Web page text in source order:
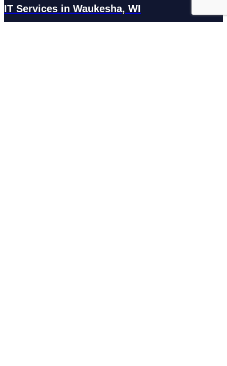
IT Services in Waukesha, WI